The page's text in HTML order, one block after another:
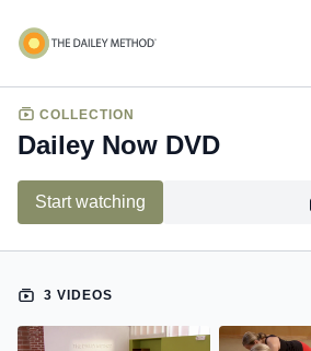
COLLECTION
Dailey Now DVD
Start watching
3 VIDEOS